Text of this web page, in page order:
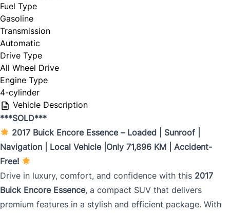
Fuel Type
Gasoline
Transmission
Automatic
Drive Type
All Wheel Drive
Engine Type
4-cylinder
Vehicle Description
***SOLD***
2017 Buick Encore Essence – Loaded | Sunroof |
Navigation | Local Vehicle |Only 71,896 KM | Accident-
Free!
Drive in luxury, comfort, and confidence with this 2017
Buick Encore Essence, a compact SUV that delivers
premium features in a stylish and efficient package. With